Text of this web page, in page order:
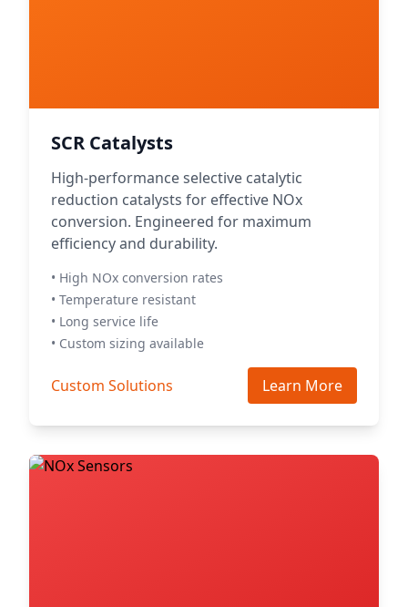
SCR Catalysts
High-performance selective catalytic
reduction catalysts for effective NOx
conversion. Engineered for maximum
efficiency and durability.
• High NOx conversion rates
• Temperature resistant
• Long service life
• Custom sizing available
Custom Solutions Learn More